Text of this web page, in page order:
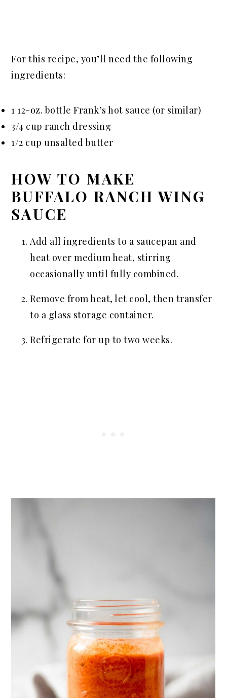
For this recipe, you’ll need the following
ingredients:
1 12-oz. bottle Frank’s hot sauce (or similar)
3/4 cup ranch dressing
1/2 cup unsalted butter
HOW TO MAKE
BUFFALO RANCH WING
SAUCE
Add all ingredients to a saucepan and
heat over medium heat, stirring
occasionally until fully combined.
Remove from heat, let cool, then transfer
to a glass storage container.
Refrigerate for up to two weeks.